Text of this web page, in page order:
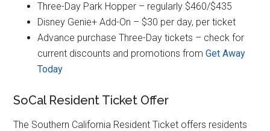
Three-Day Park Hopper – regularly $460/$435
Disney Genie+ Add-On – $30 per day, per ticket
Advance purchase Three-Day tickets – check for
current discounts and promotions fromGet Away
Today
SoCal Resident Ticket Offer
The Southern California Resident Ticket offers residents